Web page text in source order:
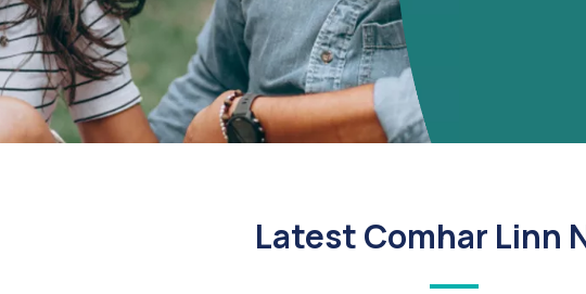
Latest Comhar Linn